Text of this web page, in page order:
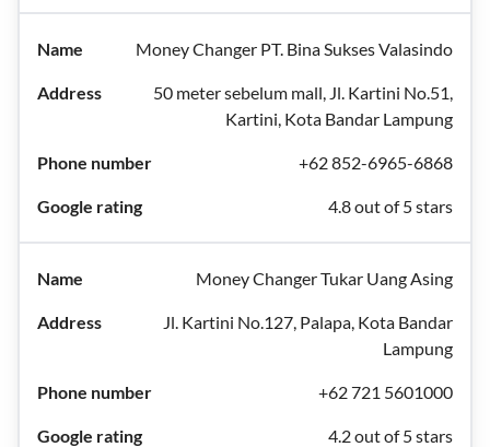
Money Changer PT. Bina Sukses Valasindo
50 meter sebelum mall, Jl. Kartini No.51,
Kartini, Kota Bandar Lampung
+62 852-6965-6868
4.8 out of 5 stars
Money Changer Tukar Uang Asing
Jl. Kartini No.127, Palapa, Kota Bandar
Lampung
+62 721 5601000
4.2 out of 5 stars